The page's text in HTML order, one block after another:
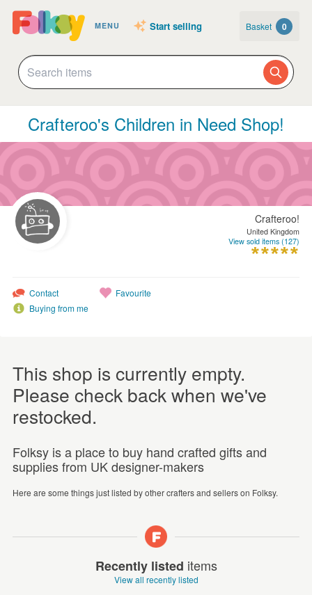
MENU Start selling Basket 0
Crafteroo's Children in Need Shop!
Crafteroo!
United Kingdom
View sold items (127)
Contact
Buying from me
Favourite
This shop is currently empty.
Please check back when we've
restocked.
Folksy is a place to buy hand crafted gifts and
supplies from UK designer-makers
Here are some things just listed by other crafters and sellers on Folksy.
Recently listed items
View all recently listed